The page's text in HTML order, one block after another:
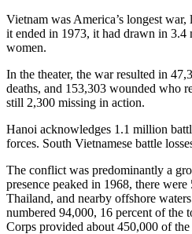
Vietnam was America’s longest
it ended in 1973, it had drawn in
women.
In the theater, the war resulted in
deaths, and 153,303 wounded who
still 2,300 missing in action.
Hanoi acknowledges 1.1 million
forces. South Vietnamese battle
The conflict was predominantly a
presence peaked in 1968, there
Thailand, and nearby offshore
numbered 94,000, 16 percent of the
Corps provided about 450,000 of the